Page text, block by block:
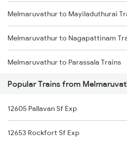
Melmaruvathur to Mayiladuthurai
Melmaruvathur to Nagapattinam
Melmaruvathur to Parassala Trains
Melmaruvathur to Pudukkottai
Melmaruvathur to Paramakudi Trains
Melmaruvathur to Ramanathapuram
Popular Trains from
12605 Pallavan Sf Exp
12653 Rockfort Sf Exp